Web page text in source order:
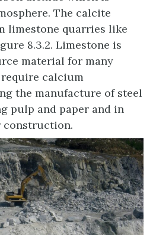
The calcite
limestone quarries like
8.3.2. Limestone is
material for many
calcium
the manufacture of steel
pulp and paper and in